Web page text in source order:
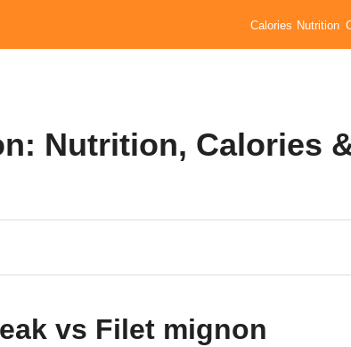
Calories Nutrition
Nutrition, Calories
vs Filet mignon